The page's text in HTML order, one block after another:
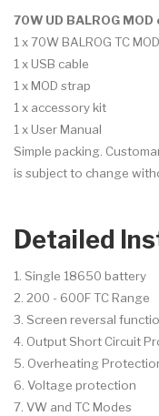
70W UD BALROG MOD
1 x 70W BALROG TC MOD
1 x USB cable
1 x MOD strap
1 x accessory kit
1 x User Manual
Simple packing.
is subject to change
Detailed
1. Single 18650 battery
2. 200 - 600F TC Range
3. Screen reversal
4. Output Short Circuit
5. Overheating
6. Voltage protection
7. VW and TC Modes